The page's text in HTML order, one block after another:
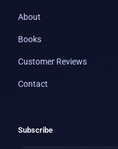
About
Books
Customer Reviews
Contact
Subscribe